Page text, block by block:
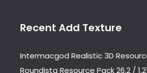
Recent Add Texture
Intermacgod Realistic 3D
Roundista Resource Pack 26.2 / 1.21